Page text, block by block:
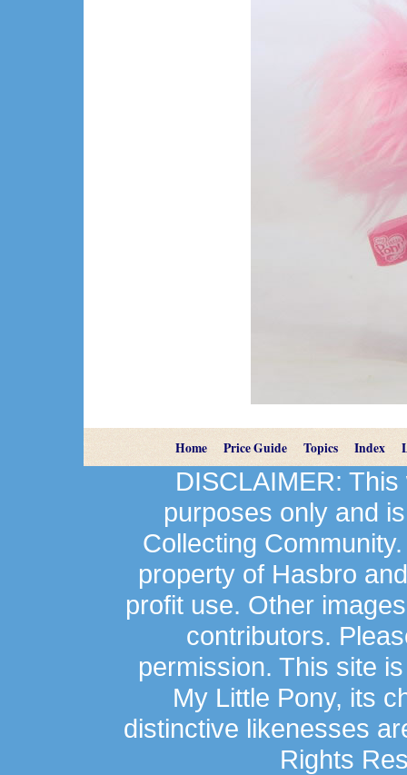
Home Price Guide Topics Index
DISCLAIMER:
purposes only and
Collecting
property of Hasbro
profit use. Other
contributors.
permission. This site
My Little Pony, its
distinctive likenesses
Rights